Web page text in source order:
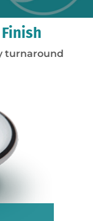
turnaround